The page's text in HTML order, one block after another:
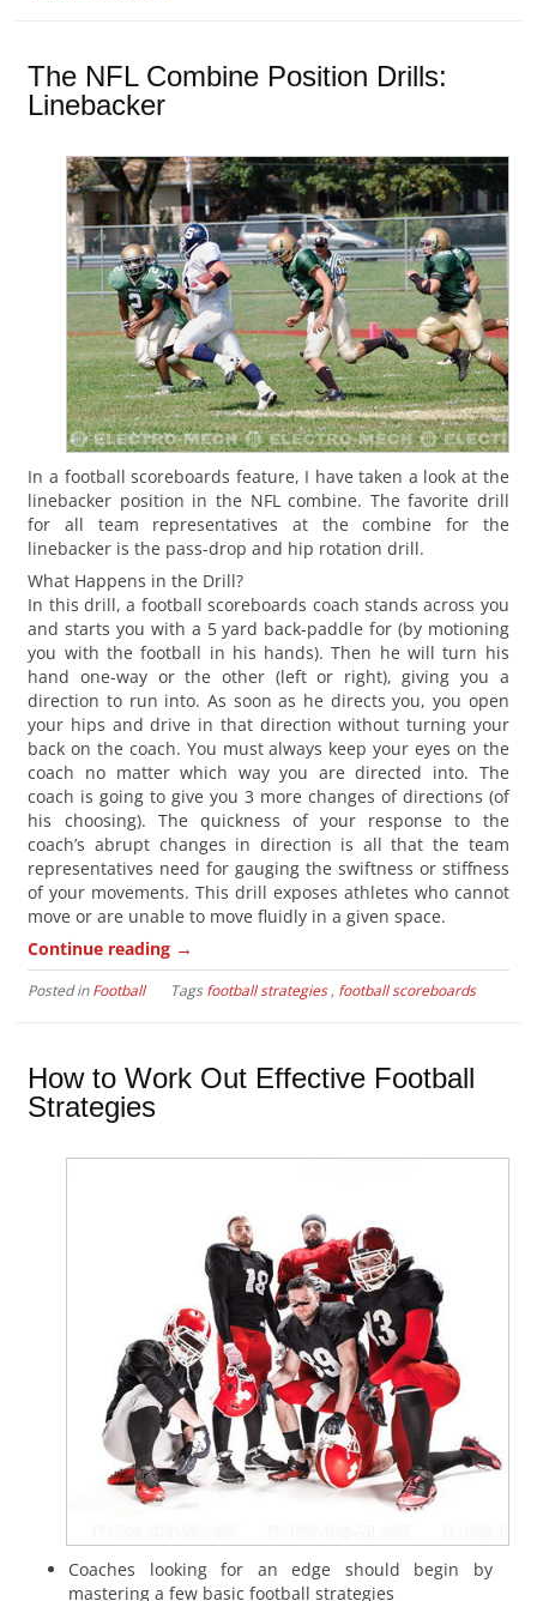
The NFL Combine Position Drills:
Linebacker
In a football scoreboards feature, I have taken a look at the
linebacker position in the NFL combine. The favorite drill
for all team representatives at the combine for the
linebacker is the pass-drop and hip rotation drill.
What Happens in the Drill?
In this drill, a football scoreboards coach stands across you
and starts you with a 5 yard back-paddle for (by motioning
you with the football in his hands). Then he will turn his
hand one-way or the other (left or right), giving you a
direction to run into. As soon as he directs you, you open
your hips and drive in that direction without turning your
back on the coach. You must always keep your eyes on the
coach no matter which way you are directed into. The
coach is going to give you 3 more changes of directions (of
his choosing). The quickness of your response to the
coach’s abrupt changes in direction is all that the team
representatives need for gauging the swiftness or stiffness
of your movements. This drill exposes athletes who cannot
move or are unable to move fluidly in a given space.
Continue reading →
Posted inFootball Tagsfootball strategies, football scoreboards
How to Work Out Effective Football
Strategies
Coaches looking for an edge should begin by
mastering a few basic football strategies